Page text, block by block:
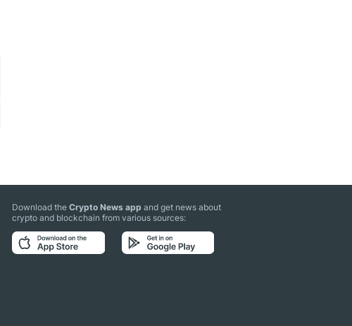
Download theCrypto News app and get news about
crypto and blockchain from various sources: